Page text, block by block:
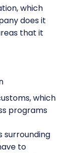
which
does it
that it
which
programs
surrounding
to